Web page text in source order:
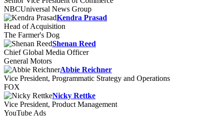
NBCUniversal News Group
Kendra Prasad
Head of Acquisition
The Farmer's Dog
Shenan Reed
Chief Global Media Officer
General Motors
Abbie Reichner
Vice President, Programmatic Strategy and Operations
FOX
Nicky Rettke
Vice President, Product Management
YouTube Ads